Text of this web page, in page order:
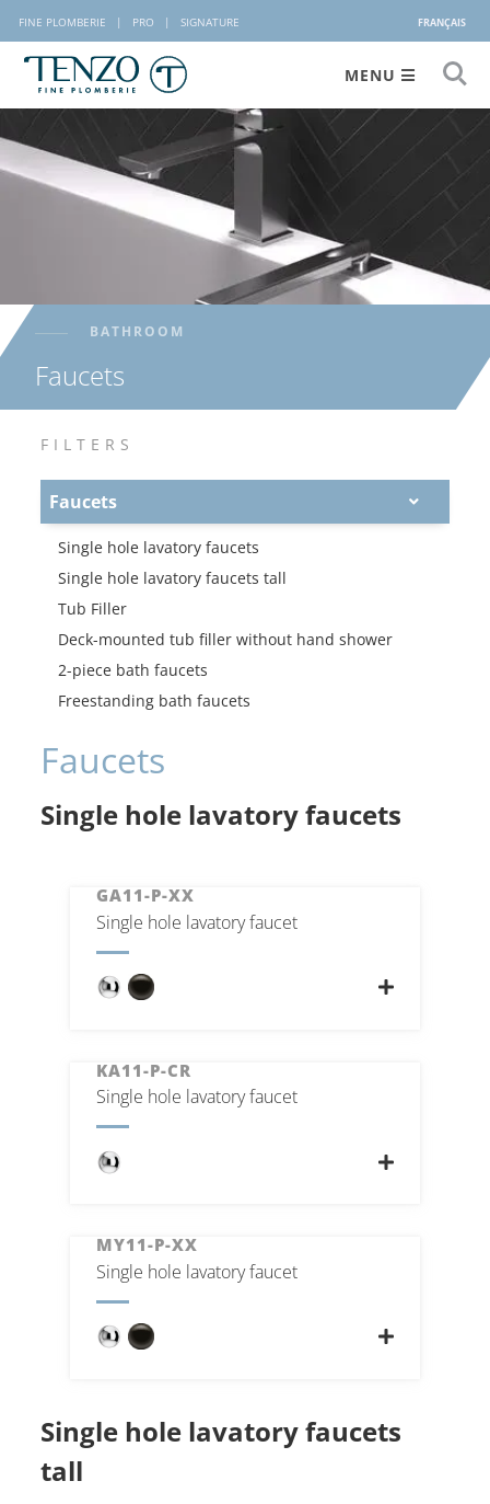
FINE PLOMBERIE | PRO | SIGNATURE FRANÇAIS
MENU
BATHROOM
Faucets
FILTERS
Faucets
Single hole lavatory faucets
Single hole lavatory faucets tall
Tub Filler
Deck-mounted tub filler without hand shower
2-piece bath faucets
Freestanding bath faucets
Faucets
Single hole lavatory faucets
GA11-P-XX
Single hole lavatory faucet
KA11-P-CR
Single hole lavatory faucet
MY11-P-XX
Single hole lavatory faucet
Single hole lavatory faucets
tall